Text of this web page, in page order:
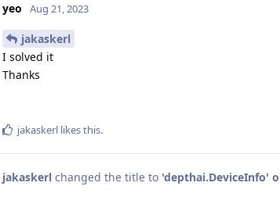
yeo Aug 21, 2023
jakaskerl
I solved it
Thanks
jakaskerl likes this.
jakaskerl changed the title to 'depthai.DeviceInfo'